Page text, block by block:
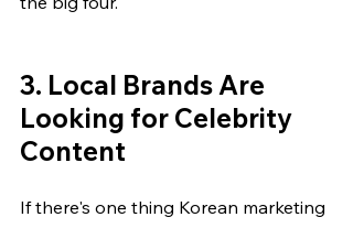
3. Local Brands Are
Looking for Celebrity
Content
If there's one thing Korean marketing